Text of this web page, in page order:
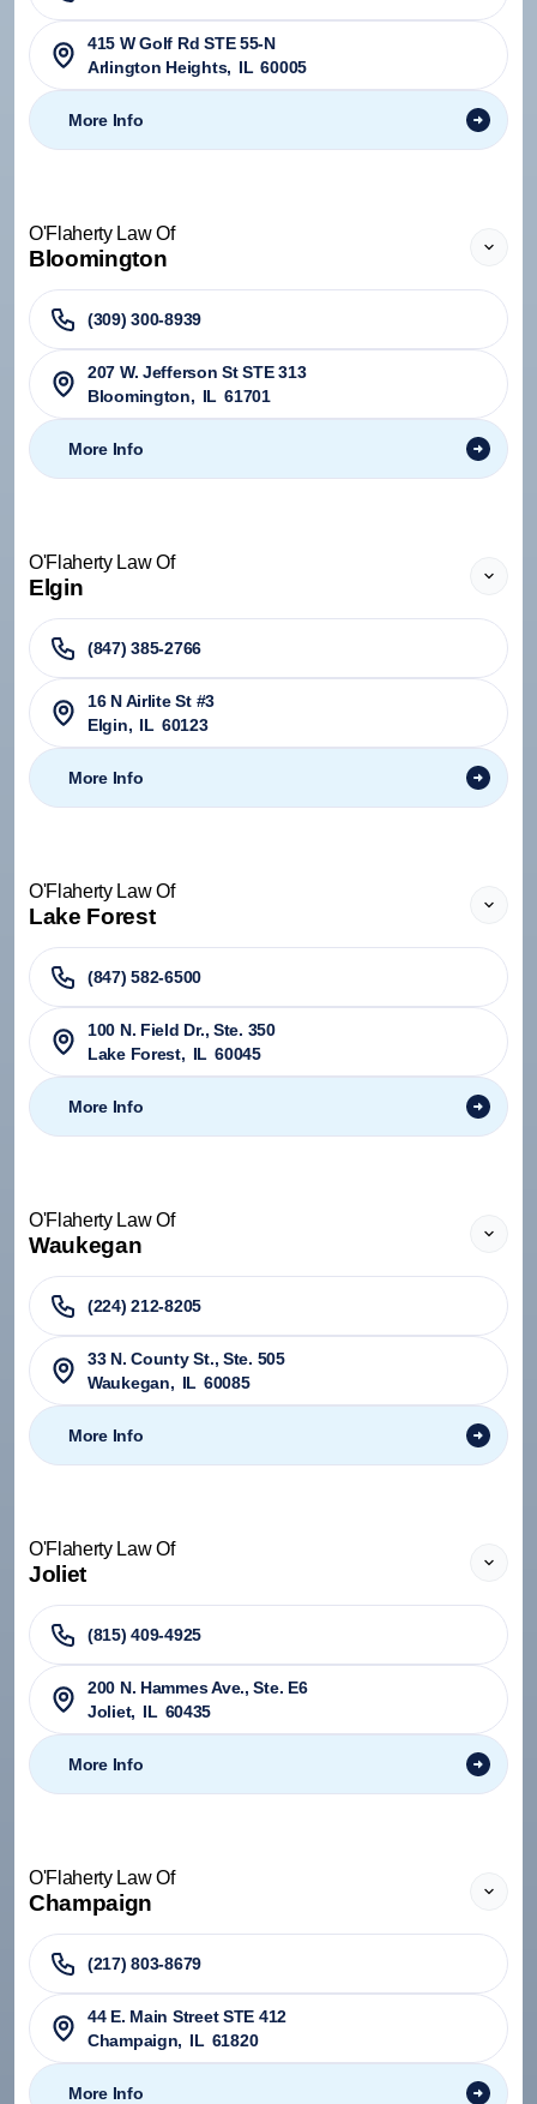
415 W Golf Rd STE 55-N
Arlington Heights, IL 60005
More Info
O'Flaherty Law Of
Bloomington
(309) 300-8939
207 W. Jefferson St STE 313
Bloomington, IL 61701
More Info
O'Flaherty Law Of
Elgin
(847) 385-2766
16 N Airlite St #3
Elgin, IL 60123
More Info
O'Flaherty Law Of
Lake Forest
(847) 582-6500
100 N. Field Dr., Ste. 350
Lake Forest, IL 60045
More Info
O'Flaherty Law Of
Waukegan
(224) 212-8205
33 N. County St., Ste. 505
Waukegan, IL 60085
More Info
O'Flaherty Law Of
Joliet
(815) 409-4925
200 N. Hammes Ave., Ste. E6
Joliet, IL 60435
More Info
O'Flaherty Law Of
Champaign
(217) 803-8679
44 E. Main Street STE 412
Champaign, IL 61820
More Info